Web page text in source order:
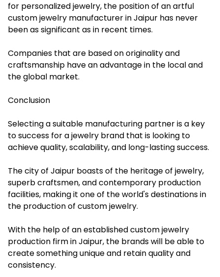
for personalized jewelry, the position of an artful
custom jewelry manufacturer in Jaipur has never
been as significant as in recent times.
Companies that are based on originality and
craftsmanship have an advantage in the local and
the global market.
Conclusion
Selecting a suitable manufacturing partner is a key
to success for a jewelry brand that is looking to
achieve quality, scalability, and long-lasting success.
The city of Jaipur boasts of the heritage of jewelry,
superb craftsmen, and contemporary production
facilities, making it one of the world's destinations in
the production of custom jewelry.
With the help of an established custom jewelry
production firm in Jaipur, the brands will be able to
create something unique and retain quality and
consistency.